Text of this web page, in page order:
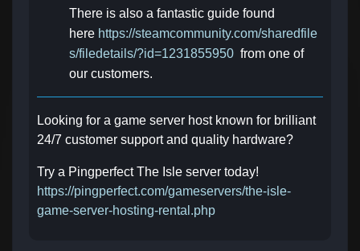
There is also a fantastic guide found
here https://steamcommunity.com/sharedfile
s/filedetails/?id=1231855950 from one of
our customers.
Looking for a game server host known for brilliant
24/7 customer support and quality hardware?
Try a Pingperfect The Isle server today!
https://pingperfect.com/gameservers/the-isle-
game-server-hosting-rental.php